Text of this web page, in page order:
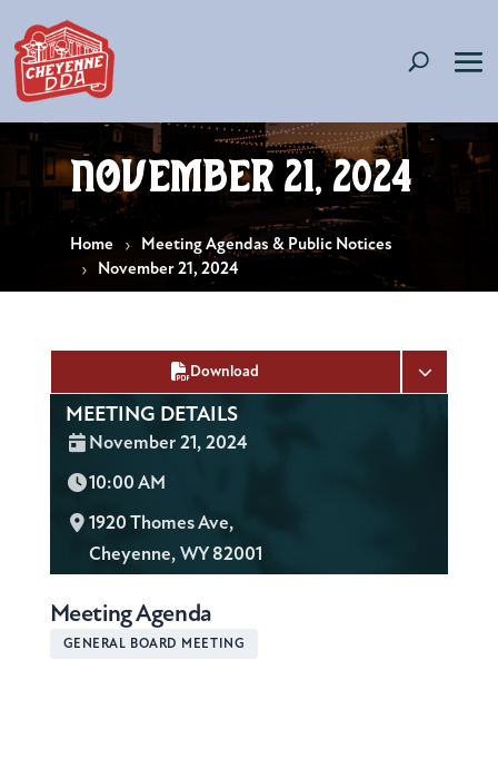
November 21, 2024
Home
Meeting Agendas & Public Notices
November 21, 2024
Download
MEETING DETAILS
Date:
November 21, 2024
Time:
10:00 AM
L
o
a
t
1920 Thomes Ave,
Cheyenne, WY 82001
Meeting Agenda
GENERAL BOARD MEETING